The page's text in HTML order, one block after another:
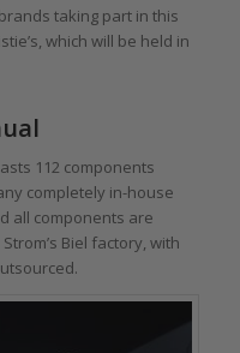
taking part in this
which will be held in
112 components
completely in-house
all components are
Biel factory, with